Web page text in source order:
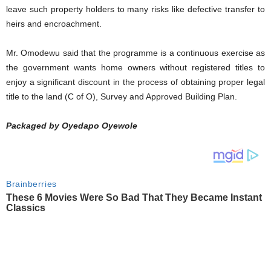
leave such property holders to many risks like defective transfer to
heirs and encroachment.
Mr. Omodewu said that the programme is a continuous exercise as
the government wants home owners without registered titles to
enjoy a significant discount in the process of obtaining proper legal
title to the land (C of O), Survey and Approved Building Plan.
Packaged by Oyedapo Oyewole